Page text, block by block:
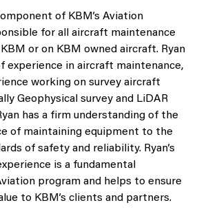
of KBM’s Aviation
for all aircraft maintenance
or on KBM owned aircraft. Ryan
experience in aircraft maintenance,
working on survey aircraft
Geophysical survey and LiDAR
has a firm understanding of the
of maintaining equipment to the
of safety and reliability. Ryan’s
is a fundamental
program and helps to ensure
to KBM’s clients and partners.